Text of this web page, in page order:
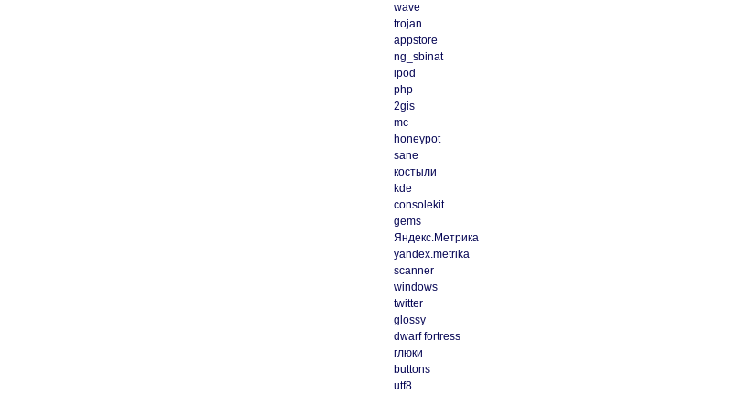
wave
trojan
appstore
ng_sbinat
ipod
php
2gis
mc
honeypot
sane
костыли
kde
consolekit
gems
Яндекс.Метрика
yandex.metrika
scanner
windows
twitter
glossy
dwarf fortress
глюки
buttons
utf8